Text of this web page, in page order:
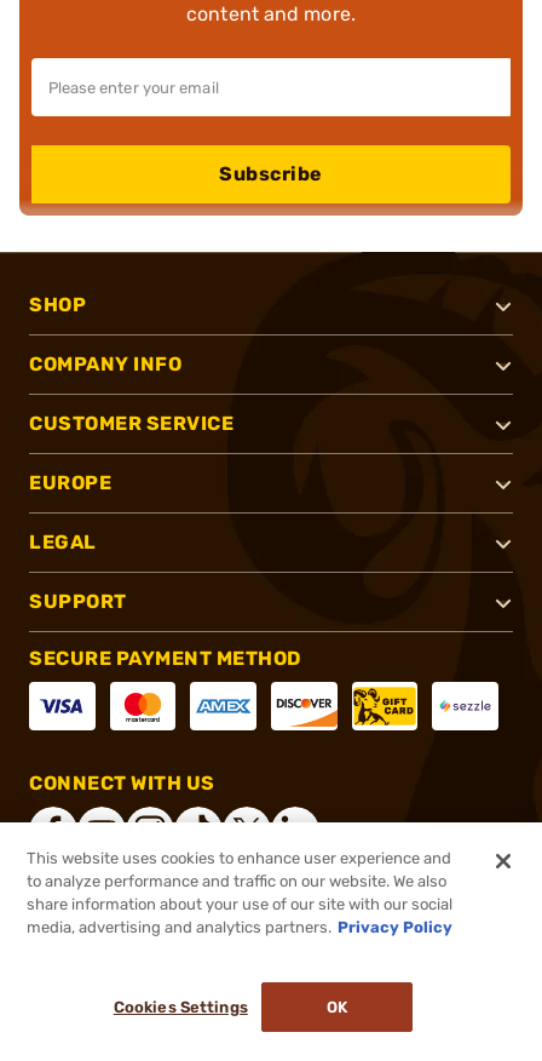
content and more.
Subscribe
SHOP
COMPANY INFO
CUSTOMER SERVICE
EUROPE
LEGAL
SUPPORT
SECURE PAYMENT METHOD
CONNECT WITH US
®2026, Brownells, Inc. All rights reserved.
This website uses cookies to enhance user experience and
to analyze performance and traffic on our website. We also
share information about your use of our site with our social
media, advertising and analytics partners. Privacy Policy
Cookies Settings OK